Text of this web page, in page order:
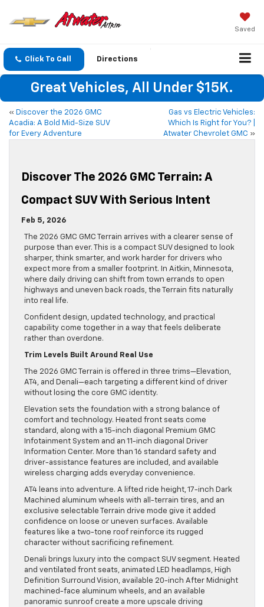
Saved
Click To Call Directions
Great Vehicles, All Under $15K.
« Discover the 2026 GMC
Acadia: A Bold Mid-Size SUV
for Every Adventure
Gas vs Electric Vehicles:
Which Is Right for You? |
Atwater Chevrolet GMC »
Discover The 2026 GMC Terrain: A
Compact SUV With Serious Intent
Feb 5, 2026
The 2026 GMC GMC Terrain arrives with a clearer sense of
purpose than ever. This is a compact SUV designed to look
sharper, think smarter, and work harder for drivers who
expect more from a smaller footprint. In Aitkin, Minnesota,
where daily driving can shift from town errands to open
highways and uneven back roads, the Terrain fits naturally
into real life.
Confident design, updated technology, and practical
capability come together in a way that feels deliberate
rather than overdone.
Trim Levels Built Around Real Use
The 2026 GMC Terrain is offered in three trims—Elevation,
AT4, and Denali—each targeting a different kind of driver
without losing the core GMC identity.
Elevation sets the foundation with a strong balance of
comfort and technology. Heated front seats come
standard, along with a 15-inch diagonal Premium GMC
Infotainment System and an 11-inch diagonal Driver
Information Center. More than 16 standard safety and
driver-assistance features are included, and available
wireless charging adds everyday convenience.
AT4 leans into adventure. A lifted ride height, 17-inch Dark
Machined aluminum wheels with all-terrain tires, and an
exclusive selectable Terrain drive mode give it added
confidence on loose or uneven surfaces. Available
features like a two-tone roof reinforce its rugged
character without sacrificing refinement.
Denali brings luxury into the compact SUV segment. Heated
and ventilated front seats, animated LED headlamps, High
Definition Surround Vision, available 20-inch After Midnight
machined-face aluminum wheels, and an available
panoramic sunroof create a more upscale driving